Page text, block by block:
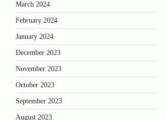
March 2024
February 2024
January 2024
December 2023
November 2023
October 2023
September 2023
August 2023